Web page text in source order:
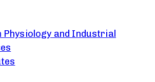
Physiology and Industrial